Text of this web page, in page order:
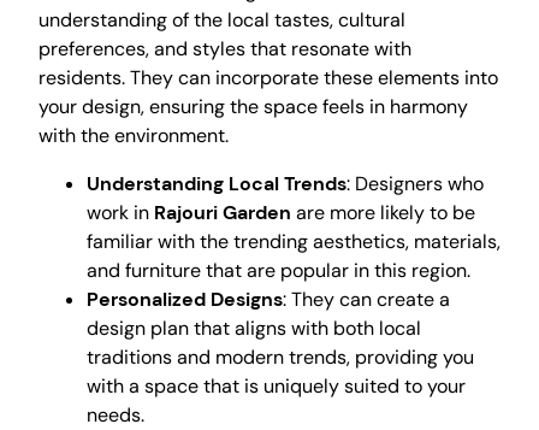
understanding of the local tastes, cultural
preferences, and styles that resonate with
residents. They can incorporate these elements into
your design, ensuring the space feels in harmony
with the environment.
Understanding Local Trends: Designers who
work in Rajouri Garden are more likely to be
familiar with the trending aesthetics, materials,
and furniture that are popular in this region.
Personalized Designs: They can create a
design plan that aligns with both local
traditions and modern trends, providing you
with a space that is uniquely suited to your
needs.